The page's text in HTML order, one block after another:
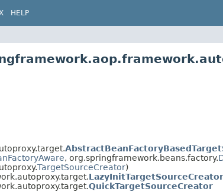
HELP
, org.springframework.beans.factory.
TargetSourceCreator)
LazyInitTargetSourceCreator
QuickTargetSourceCreator